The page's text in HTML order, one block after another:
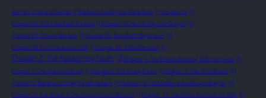
Banyan Trees and Sunset (1)Blades in the Night in Markdown (1)Chapter 03 (1)
Chapter 03: The Little Devil Princess (1)Chapter 04: Hou Yi Slays the Dragon (1)
Chapter 05: Covert Warfare (1)Chapter 06: Bloodbath Nightmare (1)
Chapter 08: From Heaven to Hell (1)Chapter 09: A Mad Decision (1)
Chapter 2: The Awakening Youth (3)Chapter 4: The Maiden Kneeling Before the Hall (1)
Chapter 5: The Sparrow Ghost (1)Chapter 6: The Young Prince (1)Chapter 7: The Third Watch (1)
Chapter 9: Blades in the Night in Markdown (1)Chapter 10: First Battle of the Dragon Knights (1)
Chapter 10: For Whom Is This Empty Dream Written? (1)Chapter 11: The Prince Falls into the Well (1)